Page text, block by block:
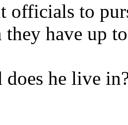
officials to
they have up
he live